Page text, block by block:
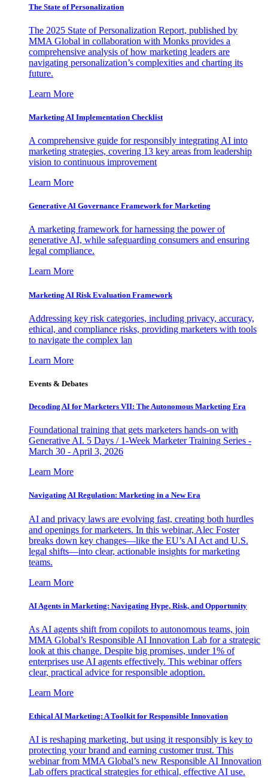
The State of Personalization
The 2025 State of Personalization Report, published by
MMA Global in collaboration with Monks provides a
comprehensive analysis of how marketing leaders are
navigating personalization’s complexities and charting its
future.
Learn More
Marketing AI Implementation Checklist
A comprehensive guide for responsibly integrating AI into
marketing strategies, covering 13 key areas from leadership
vision to continuous improvement
Learn More
Generative AI Governance Framework for Marketing
A marketing framework for harnessing the power of
generative AI, while safeguarding consumers and ensuring
legal compliance.
Learn More
Marketing AI Risk Evaluation Framework
Addressing key risk categories, including privacy, accuracy,
ethical, and compliance risks, providing marketers with tools
to navigate the complex lan
Learn More
Events & Debates
Decoding AI for Marketers VII: The Autonomous Marketing Era
Foundational training that gets marketers hands-on with
Generative AI. 5 Days / 1-Week Marketer Training Series -
March 30 - April 3, 2026
Learn More
Navigating AI Regulation: Marketing in a New Era
AI and privacy laws are evolving fast, creating both hurdles
and openings for marketers. In this webinar, Alec Foster
breaks down key changes—like the EU’s AI Act and U.S.
legal shifts—into clear, actionable insights for marketing
teams.
Learn More
AI Agents in Marketing: Navigating Hype, Risk, and Opportunity
As AI agents shift from copilots to autonomous teams, join
MMA Global’s Responsible AI Innovation Lab for a strategic
look at this change. Despite big promises, under 1% of
enterprises use AI agents effectively. This webinar offers
clear, practical advice for responsible adoption.
Learn More
Ethical AI Marketing: A Toolkit for Responsible Innovation
AI is reshaping marketing, but using it responsibly is key to
protecting your brand and earning customer trust. This
webinar from MMA Global’s new Responsible AI Innovation
Lab offers practical strategies for ethical, effective AI use.